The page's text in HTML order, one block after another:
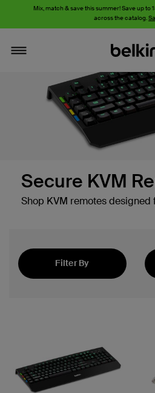
Mix, match & save this summer! Save up to
across the catalog.
Toggle navigation
Secure KVM
Shop KVM remotes designed
Filter By